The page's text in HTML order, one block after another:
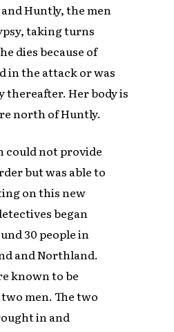
Huntly, the men
taking turns
dies because of
in the attack or was
thereafter. Her body is
north of Huntly.
could not provide
but was able to
on this new
began
30 people in
and Northland.
known to be
men. The two
in and